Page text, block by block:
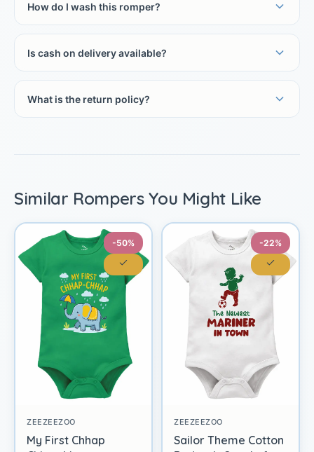
How do I wash this romper?
Is cash on delivery available?
What is the return policy?
Similar Rompers You Might Like
-50%
ZEEZEEZOO
My First Chhap
-22%
ZEEZEEZOO
Sailor Theme Cotton